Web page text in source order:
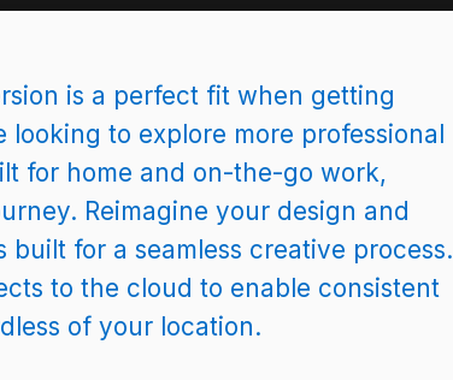
is a perfect fit when getting
looking to explore more professional
for home and on-the-go work,
Reimagine your design and
for a seamless creative process.
to the cloud to enable consistent
of your location.